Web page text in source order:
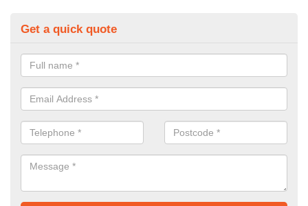
Get a quick quote